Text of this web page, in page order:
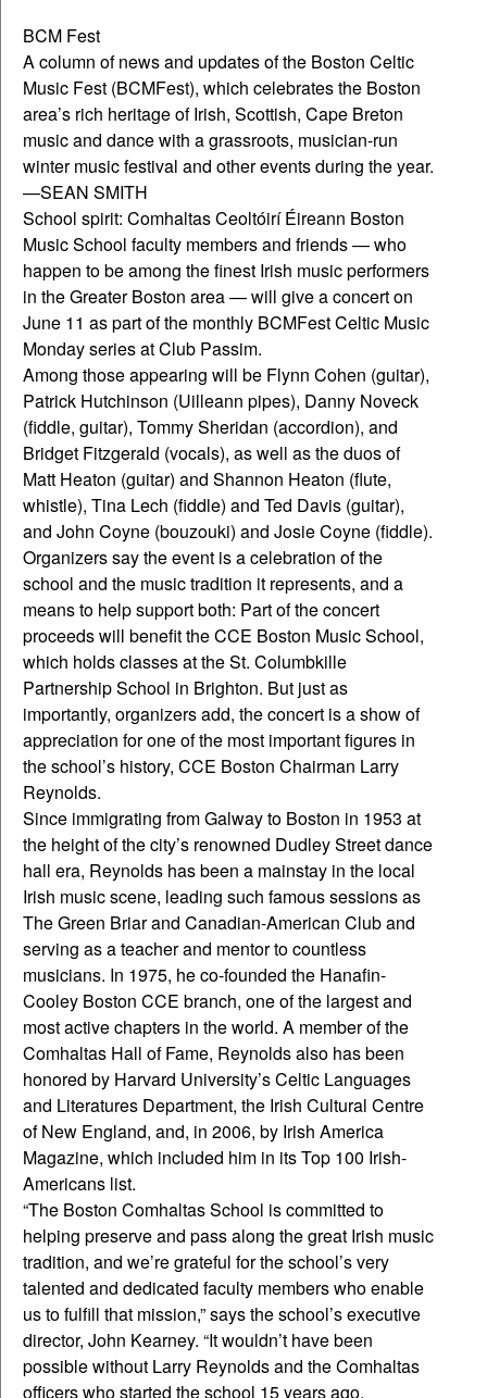
BCM Fest
A column of news and updates of the Boston Celtic
Music Fest (BCMFest), which celebrates the Boston
area’s rich heritage of Irish, Scottish, Cape Breton
music and dance with a grassroots, musician-run
winter music festival and other events during the year.
—SEAN SMITH
School spirit: Comhaltas Ceoltóirí Éireann Boston
Music School faculty members and friends — who
happen to be among the finest Irish music performers
in the Greater Boston area — will give a concert on
June 11 as part of the monthly BCMFest Celtic Music
Monday series at Club Passim.
Among those appearing will be Flynn Cohen (guitar),
Patrick Hutchinson (Uilleann pipes), Danny Noveck
(fiddle, guitar), Tommy Sheridan (accordion), and
Bridget Fitzgerald (vocals), as well as the duos of
Matt Heaton (guitar) and Shannon Heaton (flute,
whistle), Tina Lech (fiddle) and Ted Davis (guitar),
and John Coyne (bouzouki) and Josie Coyne (fiddle).
Organizers say the event is a celebration of the
school and the music tradition it represents, and a
means to help support both: Part of the concert
proceeds will benefit the CCE Boston Music School,
which holds classes at the St. Columbkille
Partnership School in Brighton. But just as
importantly, organizers add, the concert is a show of
appreciation for one of the most important figures in
the school’s history, CCE Boston Chairman Larry
Reynolds.
Since immigrating from Galway to Boston in 1953 at
the height of the city’s renowned Dudley Street dance
hall era, Reynolds has been a mainstay in the local
Irish music scene, leading such famous sessions as
The Green Briar and Canadian-American Club and
serving as a teacher and mentor to countless
musicians. In 1975, he co-founded the Hanafin-
Cooley Boston CCE branch, one of the largest and
most active chapters in the world. A member of the
Comhaltas Hall of Fame, Reynolds also has been
honored by Harvard University’s Celtic Languages
and Literatures Department, the Irish Cultural Centre
of New England, and, in 2006, by Irish America
Magazine, which included him in its Top 100 Irish-
Americans list.
“The Boston Comhaltas School is committed to
helping preserve and pass along the great Irish music
tradition, and we’re grateful for the school’s very
talented and dedicated faculty members who enable
us to fulfill that mission,” says the school’s executive
director, John Kearney. “It wouldn’t have been
possible without Larry Reynolds and the Comhaltas
officers who started the school 15 years ago.